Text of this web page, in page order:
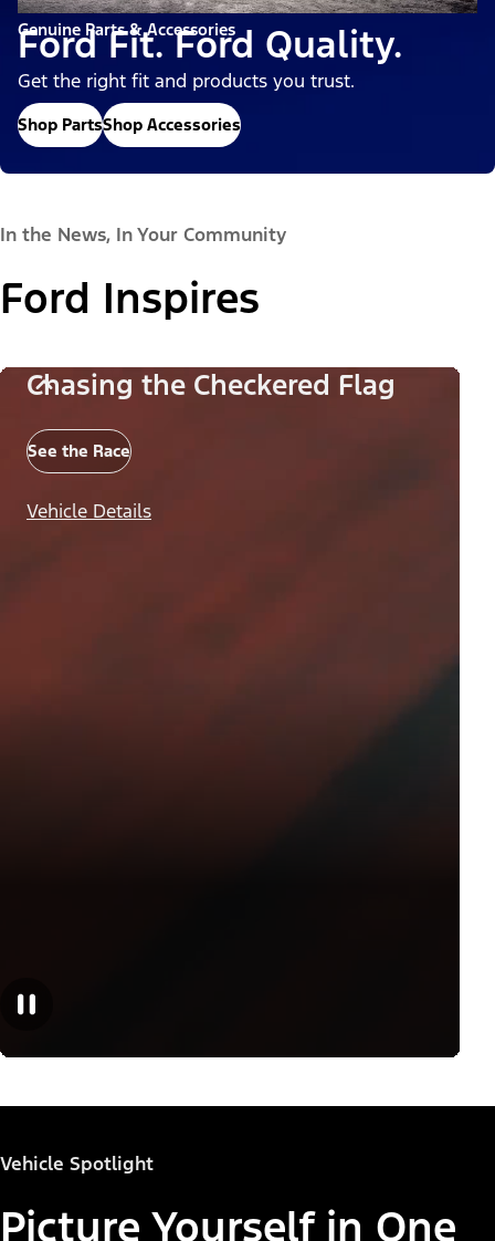
Genuine Parts & Accessories
Ford Fit. Ford Quality.
Get the right fit and products you trust.
Shop PartsShop Accessories
In the News, In Your Community
Ford Inspires
Chasing the Checkered Flag
See the Race
Vehicle Details
Vehicle Spotlight
Picture Yourself in One